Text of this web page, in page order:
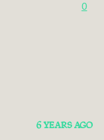
0
6 YEARS AGO